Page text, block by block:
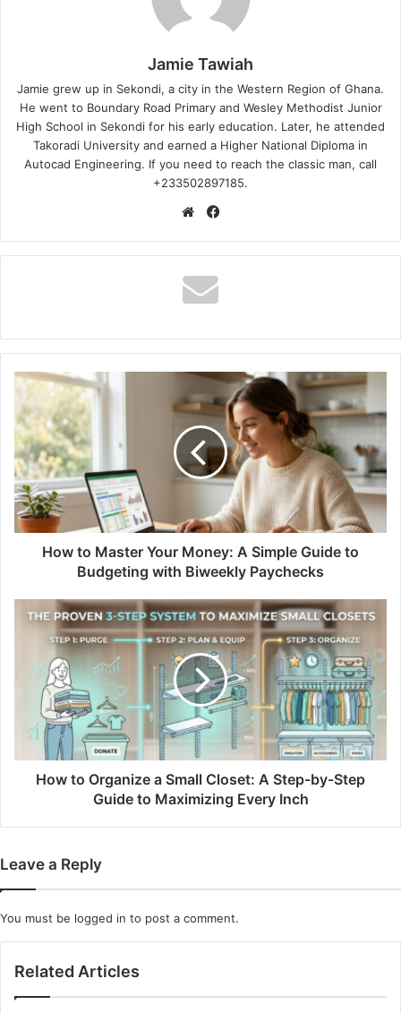
Jamie Tawiah
Jamie grew up in Sekondi, a city in the Western Region of Ghana.
He went to Boundary Road Primary and Wesley Methodist Junior
High School in Sekondi for his early education. Later, he attended
Takoradi University and earned a Higher National Diploma in
Autocad Engineering. If you need to reach the classic man, call
+233502897185.
Website
How
Master
Your
Money:
A
Simple
Guide
to
Budgeting
Paychecks
How to Master Your Money: A Simple Guide to
Budgeting with Biweekly Paychecks
Organize
Closet:
Step-
by-
Step
Inch
How to Organize a Small Closet: A Step-by-Step
Guide to Maximizing Every Inch
Leave a Reply
You must be logged in to post a comment.
Related Articles